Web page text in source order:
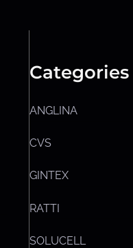
Categories
ANGLINA
CVS
GINTEX
RATTI
SOLUCELL